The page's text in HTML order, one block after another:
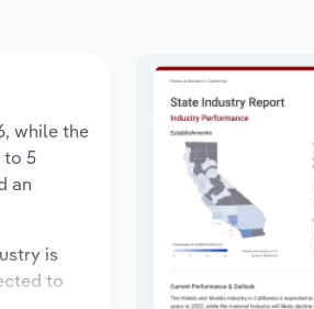
while the
to 5
an
is
to